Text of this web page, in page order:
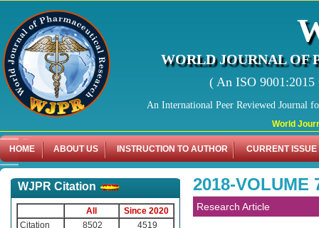
World Journal
WORLD JOURNAL OF
( An ISO
An International Peer Reviewed Journal
HOME ABOUT US INSTRUCTION TO AUTHOR CURRENT ISSUE
WJPR Citation
All
Since 2020
Citation
8502
4519
2018-VOLUME
Research Article